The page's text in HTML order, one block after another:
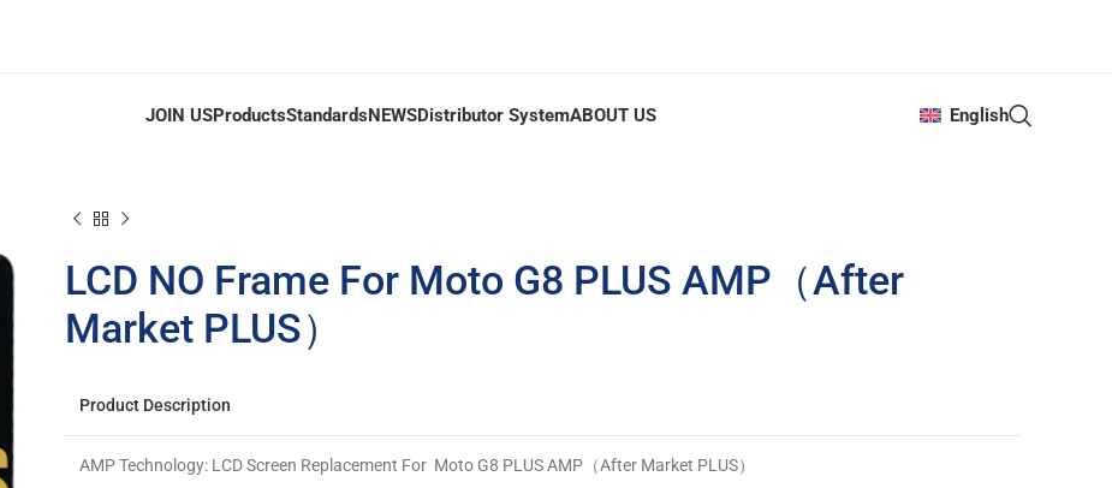
JOIN USProductsStandardsNEWSDistributor SystemABOUT US English
LCD NO Frame For Moto G8 PLUS AMP（After
Market PLUS）
Product Description
AMP Technology: LCD Screen Replacement For Moto G8 PLUS AMP（After Market PLUS）